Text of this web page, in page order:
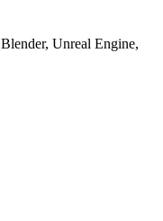
Unreal Engine,